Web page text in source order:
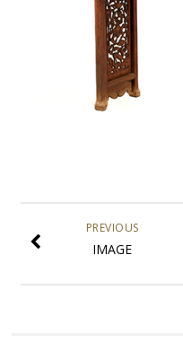
PREVIOUS
IMAGE